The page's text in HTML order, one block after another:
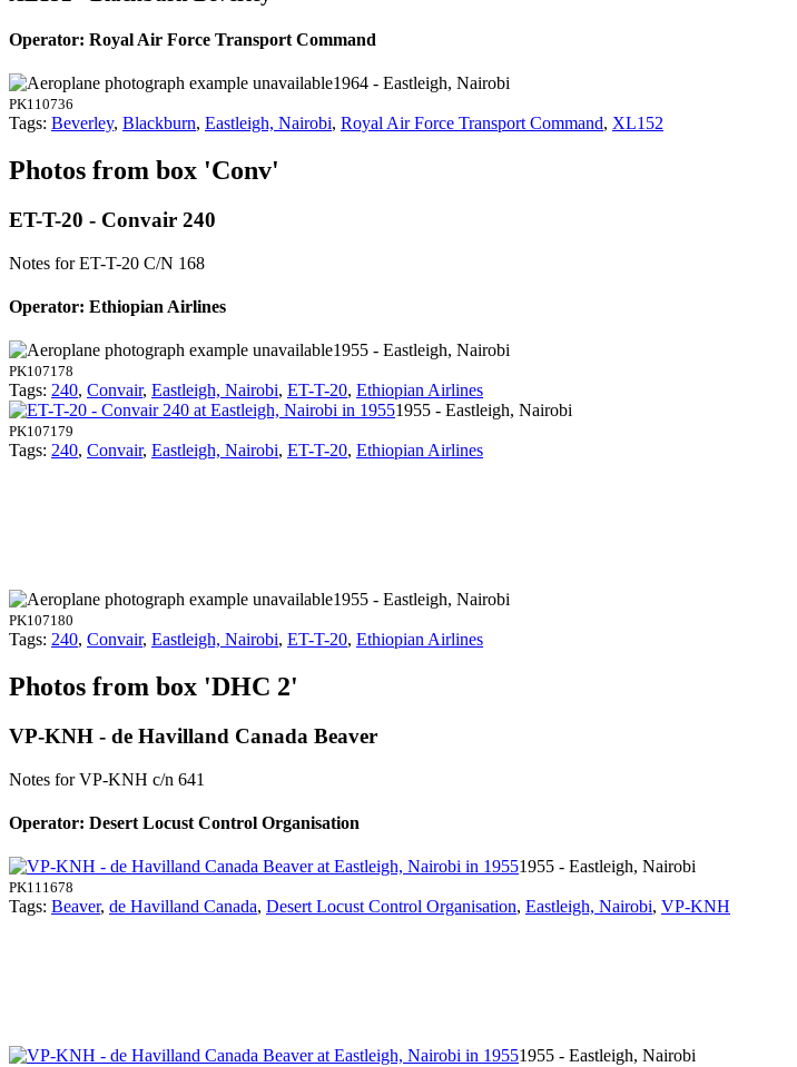
Operator: Royal Air Force Transport Command
1964 - Eastleigh, Nairobi
PK110736
Tags: Beverley, Blackburn, Eastleigh, Nairobi, Royal Air Force Transport Command, XL152
Photos from box 'Conv'
ET-T-20 - Convair 240
Notes for ET-T-20 C/N 168
Operator: Ethiopian Airlines
1955 - Eastleigh, Nairobi
PK107178
Tags: 240, Convair, Eastleigh, Nairobi, ET-T-20, Ethiopian Airlines
1955 - Eastleigh, Nairobi
PK107179
Tags: 240, Convair, Eastleigh, Nairobi, ET-T-20, Ethiopian Airlines
1955 - Eastleigh, Nairobi
PK107180
Tags: 240, Convair, Eastleigh, Nairobi, ET-T-20, Ethiopian Airlines
Photos from box 'DHC 2'
VP-KNH - de Havilland Canada Beaver
Notes for VP-KNH c/n 641
Operator: Desert Locust Control Organisation
1955 - Eastleigh, Nairobi
PK111678
Tags: Beaver, de Havilland Canada, Desert Locust Control Organisation, Eastleigh, Nairobi, VP-KNH
1955 - Eastleigh, Nairobi